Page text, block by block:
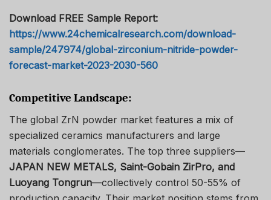
Download FREE Sample Report:
https://www.24chemicalresearch.com/download-
sample/247974/global-zirconium-nitride-powder-
forecast-market-2023-2030-560
Competitive Landscape:
The global ZrN powder market features a mix of
specialized ceramics manufacturers and large
materials conglomerates. The top three suppliers—
JAPAN NEW METALS, Saint-Gobain ZirPro, and
Luoyang Tongrun—collectively control 50-55% of